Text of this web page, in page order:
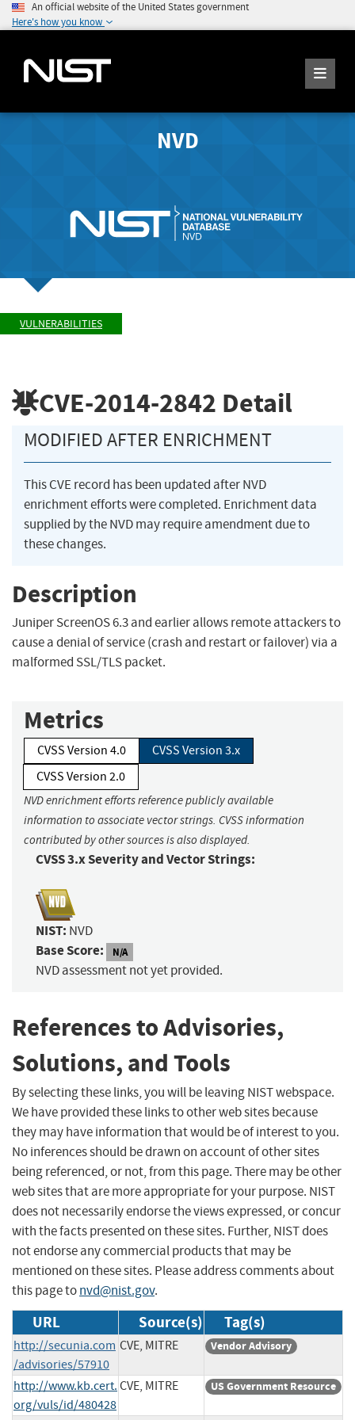
An official website of the United States government
Here's how you know
NVD
VULNERABILITIES
CVE-2014-2842 Detail
MODIFIED AFTER ENRICHMENT
This CVE record has been updated after NVD
enrichment efforts were completed. Enrichment data
supplied by the NVD may require amendment due to
these changes.
Description
Juniper ScreenOS 6.3 and earlier allows remote attackers to
cause a denial of service (crash and restart or failover) via a
malformed SSL/TLS packet.
Metrics
CVSS Version 4.0
CVSS Version 3.x
CVSS Version 2.0
NVD enrichment efforts reference publicly available
information to associate vector strings. CVSS information
contributed by other sources is also displayed.
CVSS 3.x Severity and Vector Strings:
NIST: NVD
Base Score: N/A
NVD assessment not yet provided.
References to Advisories,
Solutions, and Tools
By selecting these links, you will be leaving NIST webspace.
We have provided these links to other web sites because
they may have information that would be of interest to you.
No inferences should be drawn on account of other sites
being referenced, or not, from this page. There may be other
web sites that are more appropriate for your purpose. NIST
does not necessarily endorse the views expressed, or concur
with the facts presented on these sites. Further, NIST does
not endorse any commercial products that may be
mentioned on these sites. Please address comments about
this page tonvd@nist.gov.
URL Source(s) Tag(s)
http://secunia.com
/advisories/57910
CVE, MITRE Vendor Advisory
http://www.kb.cert.
org/vuls/id/480428
CVE, MITRE US Government Resource